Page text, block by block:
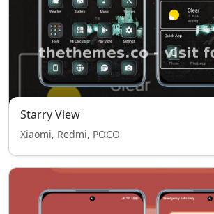
Starry View
Xiaomi, Redmi, POCO